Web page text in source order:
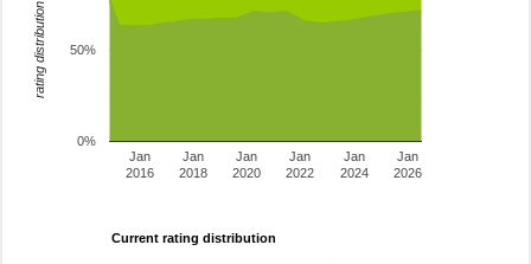
Jan
2016
Jan
2018
Jan
2020
Jan
2022
Jan
2024
Jan
2026
0%
50%
rating distribution
Current rating distribution